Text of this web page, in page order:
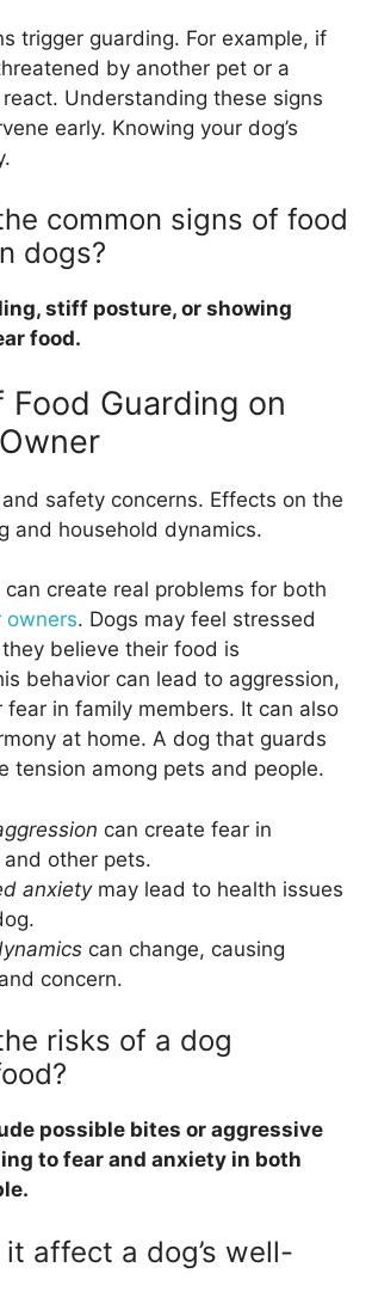
trigger guarding. For example, if
by another pet or a
Understanding these signs
early. Knowing your dog’s
common signs of food
dogs?
stiff posture, or showing
food.
Food Guarding on
safety concerns. Effects on the
and household dynamics.
can create real problems for both
owners. Dogs may feel stressed
believe their food is
behavior can lead to aggression,
fear in family members. It can also
at home. A dog that guards
tension among pets and people.
can create fear in
other pets.
anxietymay lead to health issues
can change, causing
concern.
risks of a dog
possible bites or aggressive
to fear and anxiety in both
affect a dog’s well-